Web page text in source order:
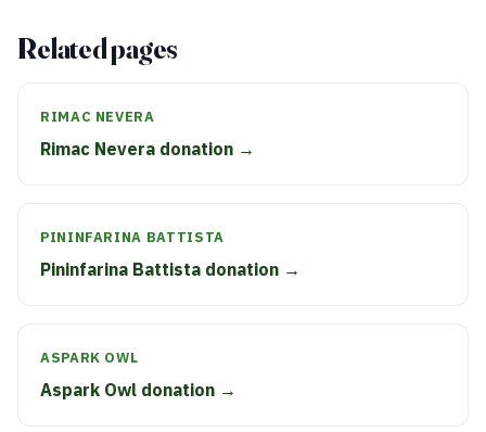
Related pages
RIMAC NEVERA
Rimac Nevera donation →
PININFARINA BATTISTA
Pininfarina Battista donation →
ASPARK OWL
Aspark Owl donation →